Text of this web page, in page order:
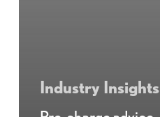
Industry Insights